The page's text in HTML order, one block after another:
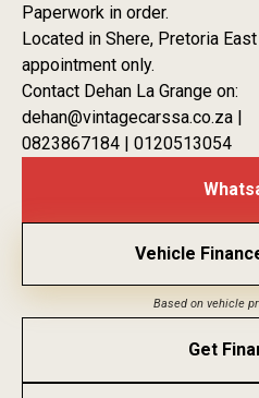
Paperwork in order.
Located in Shere, Pretoria
appointment only.
Contact Dehan La Grange on:
dehan@vintagecarssa.co.za |
0823867184 | 0120513054
Vehicle
Based on vehicle
Get